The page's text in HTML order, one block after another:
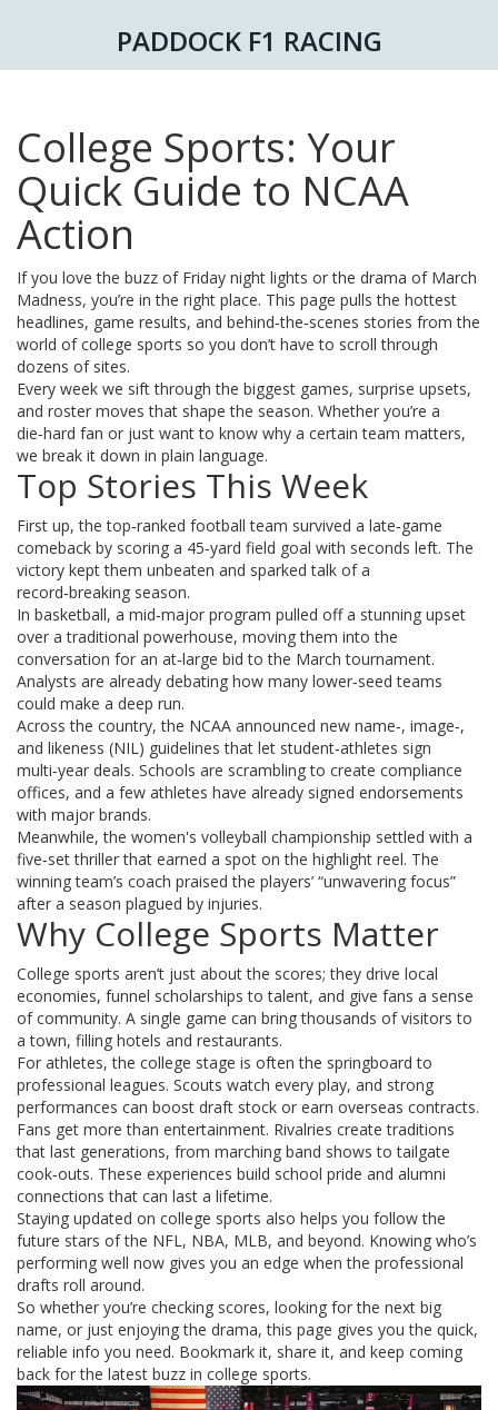
PADDOCK F1 RACING
College Sports: Your
Quick Guide to NCAA
Action
If you love the buzz of Friday night lights or the drama of March
Madness, you’re in the right place. This page pulls the hottest
headlines, game results, and behind‑the‑scenes stories from the
world of college sports so you don’t have to scroll through
dozens of sites.
Every week we sift through the biggest games, surprise upsets,
and roster moves that shape the season. Whether you’re a
die‑hard fan or just want to know why a certain team matters,
we break it down in plain language.
Top Stories This Week
First up, the top‑ranked football team survived a late‑game
comeback by scoring a 45‑yard field goal with seconds left. The
victory kept them unbeaten and sparked talk of a
record‑breaking season.
In basketball, a mid‑major program pulled off a stunning upset
over a traditional powerhouse, moving them into the
conversation for an at‑large bid to the March tournament.
Analysts are already debating how many lower‑seed teams
could make a deep run.
Across the country, the NCAA announced new name‑, image‑,
and likeness (NIL) guidelines that let student‑athletes sign
multi‑year deals. Schools are scrambling to create compliance
offices, and a few athletes have already signed endorsements
with major brands.
Meanwhile, the women's volleyball championship settled with a
five‑set thriller that earned a spot on the highlight reel. The
winning team’s coach praised the players’ “unwavering focus”
after a season plagued by injuries.
Why College Sports Matter
College sports aren’t just about the scores; they drive local
economies, funnel scholarships to talent, and give fans a sense
of community. A single game can bring thousands of visitors to
a town, filling hotels and restaurants.
For athletes, the college stage is often the springboard to
professional leagues. Scouts watch every play, and strong
performances can boost draft stock or earn overseas contracts.
Fans get more than entertainment. Rivalries create traditions
that last generations, from marching band shows to tailgate
cook‑outs. These experiences build school pride and alumni
connections that can last a lifetime.
Staying updated on college sports also helps you follow the
future stars of the NFL, NBA, MLB, and beyond. Knowing who’s
performing well now gives you an edge when the professional
drafts roll around.
So whether you’re checking scores, looking for the next big
name, or just enjoying the drama, this page gives you the quick,
reliable info you need. Bookmark it, share it, and keep coming
back for the latest buzz in college sports.